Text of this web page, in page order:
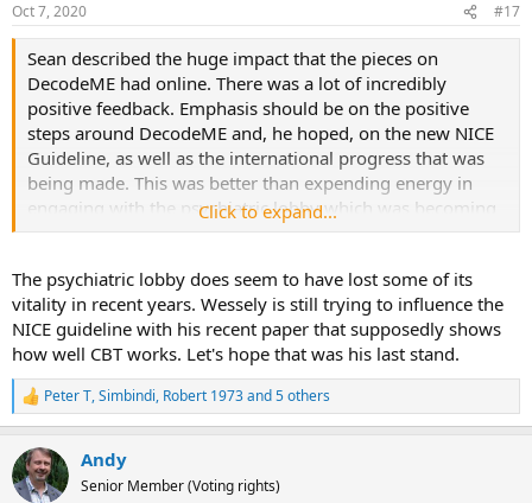
s
:
Oct 7, 2020 #17
Sean described the huge impact that the pieces on
DecodeME had online. There was a lot of incredibly
positive feedback. Emphasis should be on the positive
steps around DecodeME and, he hoped, on the new NICE
Guideline, as well as the international progress that was
being made. This was better than expending energy in
engaging with the psychiatric lobby which was becoming
redundant.
Click to expand...
The psychiatric lobby does seem to have lost some of its
vitality in recent years. Wessely is still trying to influence the
NICE guideline with his recent paper that supposedly shows
how well CBT works. Let's hope that was his last stand.
R
e
c
t
i
Peter T,Simbindi, Robert 1973and 5 others
Andy
Senior Member (Voting rights)